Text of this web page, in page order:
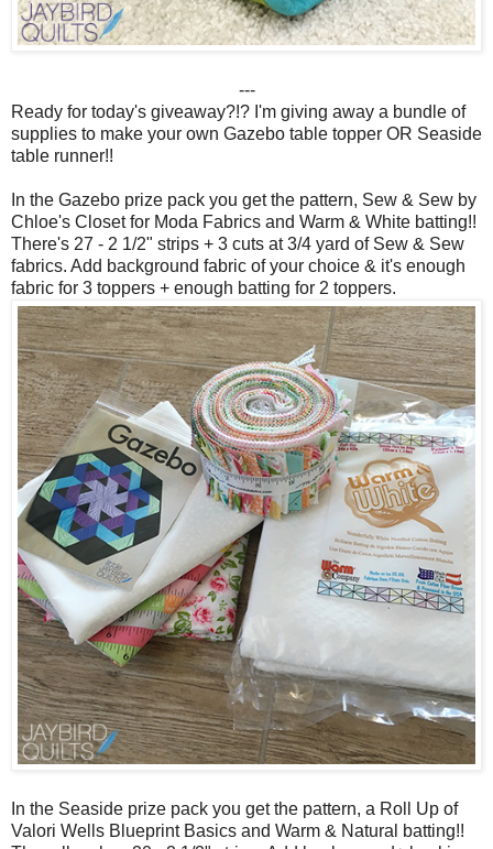
---
Ready for today's giveaway?!? I'm giving away a bundle of
supplies to make your own Gazebo table topper OR Seaside
table runner!!
In the Gazebo prize pack you get the pattern, Sew & Sew by
Chloe's Closet for Moda Fabrics and Warm & White batting!!
There's 27 - 2 1/2" strips + 3 cuts at 3/4 yard of Sew & Sew
fabrics. Add background fabric of your choice & it's enough
fabric for 3 toppers + enough batting for 2 toppers.
In the Seaside prize pack you get the pattern, a Roll Up of
Valori Wells Blueprint Basics and Warm & Natural batting!!